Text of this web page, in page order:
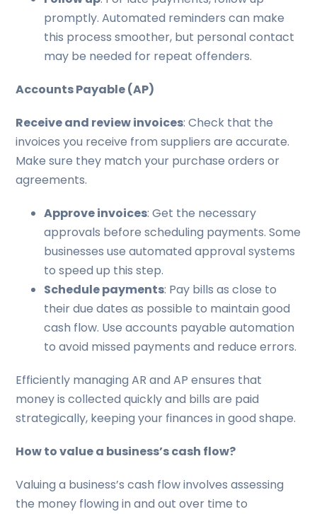
promptly. Automated reminders can make
this process smoother, but personal contact
may be needed for repeat offenders.
Accounts Payable (AP)
Receive and review invoices: Check that the
invoices you receive from suppliers are accurate.
Make sure they match your purchase orders or
agreements.
Approve invoices: Get the necessary
approvals before scheduling payments. Some
businesses use automated approval systems
to speed up this step.
Schedule payments: Pay bills as close to
their due dates as possible to maintain good
cash flow. Use accounts payable automation
to avoid missed payments and reduce errors.
Efficiently managing AR and AP ensures that
money is collected quickly and bills are paid
strategically, keeping your finances in good shape.
How to value a business’s cash flow?
Valuing a business’s cash flow involves assessing
the money flowing in and out over time to